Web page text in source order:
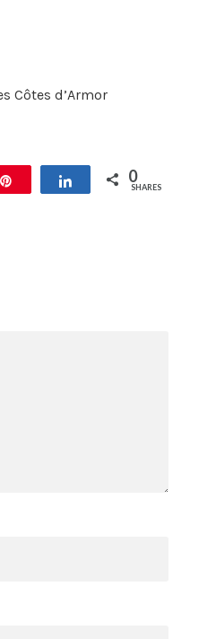
Côtes d’Armor
Share 0
SHARES